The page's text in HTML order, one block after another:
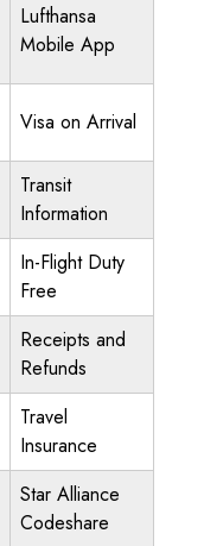
Lufthansa
Mobile App
Visa on Arrival
Transit
Information
In-Flight Duty
Free
Receipts and
Refunds
Travel
Insurance
Star Alliance
Codeshare